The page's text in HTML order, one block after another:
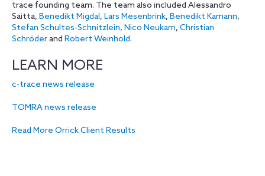
trace founding team. The team also included Alessandro
Saitta, Benedikt Migdal, Lars Mesenbrink, Benedikt Kamann,
Stefan Schultes-Schnitzlein, Nico Neukam, Christian
Schröderand Robert Weinhold.
LEARN MORE
c-trace news release
TOMRA news release
Read More Orrick Client Results